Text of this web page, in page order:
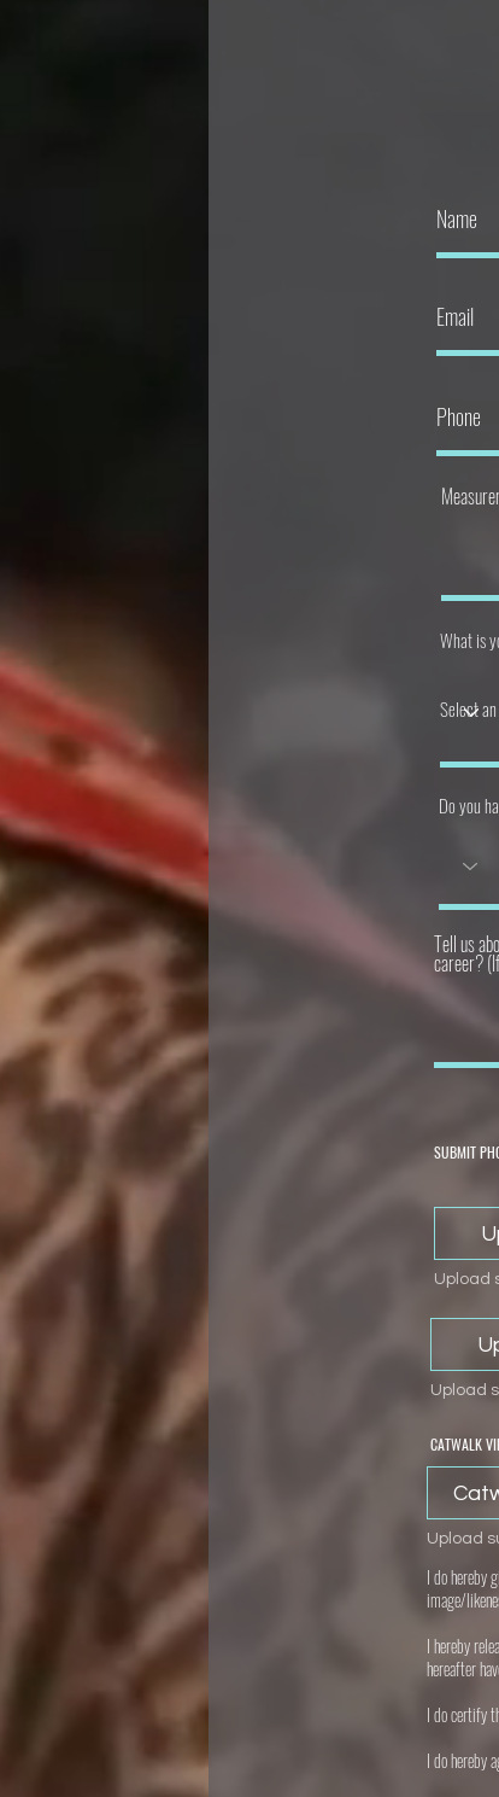
What is
Do you
Tell us
career?
SUBMIT
Upload
Upload
CATWALK
Upload
I do hereby
image/
I hereby
hereafter
I do certify
I do hereby